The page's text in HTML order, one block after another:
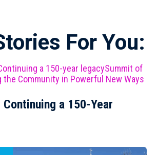
For You:
a 150-Year